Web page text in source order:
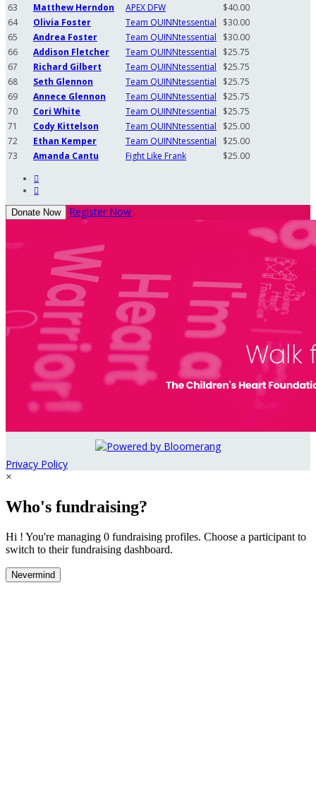
63
Matthew Herndon APEX DFW
$40.00
64
Olivia Foster Team QUINNtessential
$30.00
65
Andrea Foster Team QUINNtessential
$30.00
66
Addison Fletcher Team QUINNtessential
$25.75
67
Richard Gilbert Team QUINNtessential
$25.75
68
Seth Glennon Team QUINNtessential
$25.75
69
Annece Glennon Team QUINNtessential
$25.75
70
Cori White Team QUINNtessential
$25.75
71
Cody Kittelson Team QUINNtessential
$25.00
72
Ethan Kemper Team QUINNtessential
$25.00
73
Amanda Cantu Fight Like Frank
$25.00


Donate Now Register Now
Privacy Policy
×
Who's fundraising?
Hi ! You're managing 0 fundraising profiles. Choose a participant to
switch to their fundraising dashboard.
Nevermind